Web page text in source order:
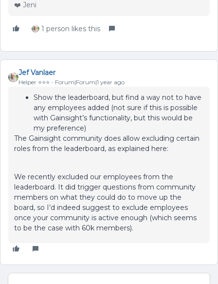
❤️ Jeni
1 person likes this
Jef Vanlaer
Helper ⭐️⭐️⭐️ Forum|Forum|1 year ago
Show the leaderboard, but find a way not to have
any employees added (not sure if this is possible
with Gainsight’s functionality, but this would be
my preference)
The Gainsight community does allow excluding certain
roles from the leaderboard, as explained here:
We recently excluded our employees from the
leaderboard. It did trigger questions from community
members on what they could do to move up the
board, so I’d indeed suggest to exclude employees
once your community is active enough (which seems
to be the case with 60k members).